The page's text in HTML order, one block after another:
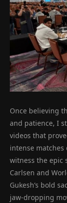
Once believing
and patience, I
videos that
intense matches
witness the epic
Carlsen and
Gukesh’s bold
jaw-dropping